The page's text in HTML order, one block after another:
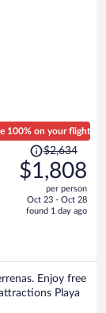
100% on your flight
Price
was
$2,634,
is
$2,634
$1,808
per person
Oct 23 - Oct 28
found 1 day ago
Enjoy free
Playa